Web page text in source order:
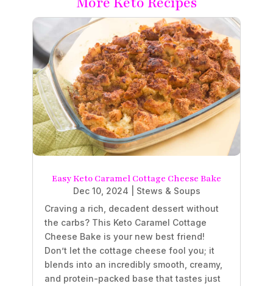
Easy Keto Caramel Cottage Cheese Bake
Dec 10, 2024
Stews & Soups
Craving a rich, decadent dessert without
the carbs? This Keto Caramel Cottage
Cheese Bake is your new best friend!
Don’t let the cottage cheese fool you; it
blends into an incredibly smooth, creamy,
and protein-packed base that tastes just